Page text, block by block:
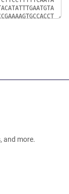
and more.